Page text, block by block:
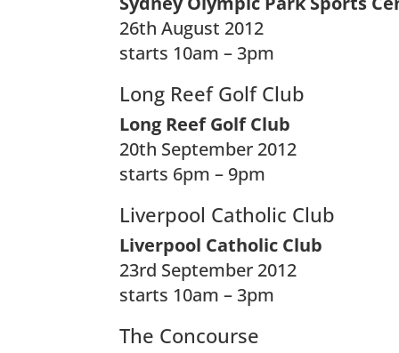
26th August 2012
starts 10am – 3pm
Long Reef Golf Club
Long Reef Golf Club
20th September 2012
starts 6pm – 9pm
Liverpool Catholic Club
Liverpool Catholic Club
23rd September 2012
starts 10am – 3pm
The Concourse